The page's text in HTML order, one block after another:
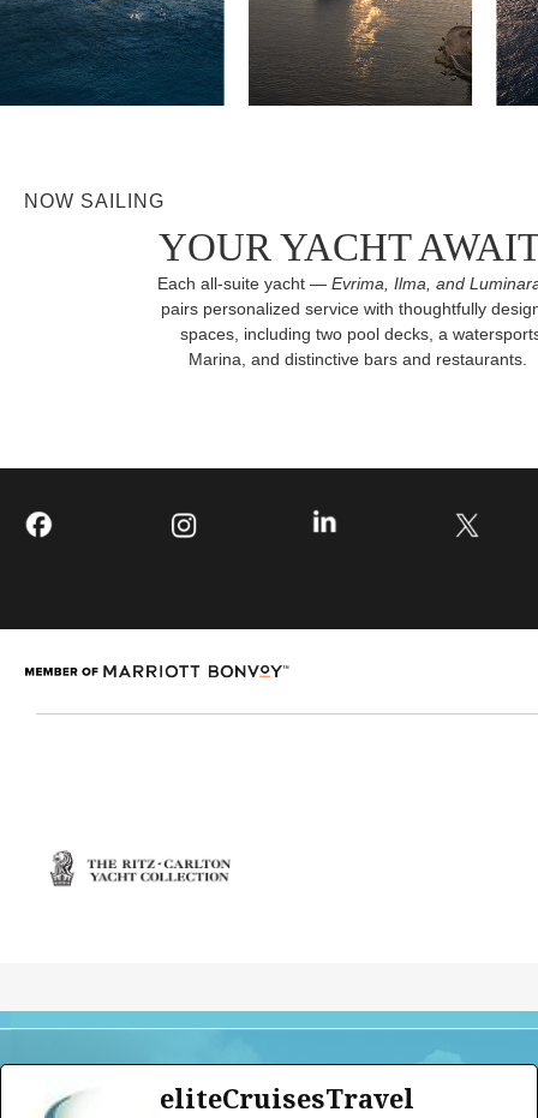
NOW SAILING
YOUR YACHT
Each all-suite yacht — Evrima, Ilma, and
pairs personalized service with thoughtfully
spaces, including two pool decks, a
Marina, and distinctive bars and restaurants.
eliteCruisesTravel